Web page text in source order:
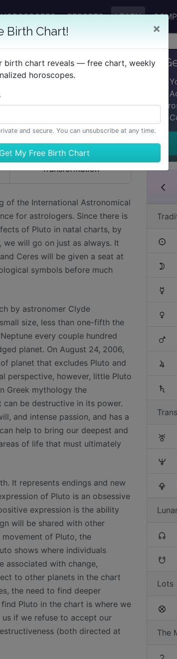
HOROSCOPES REPORTS LEARN
Birth Chart! ×
birth chart reveals — free chart, weekly
horoscopes.
and secure. You can unsubscribe at any time.
KEYWORDS
Transformation
of the International Astronomical
for astrologers. Since there is
of Pluto in natal charts, by
will go on just as always. It
Ceres will be given a seat at
symbols before much
by astronomer Clyde
size, less than one-fifth the
every couple hundred
planet. On August 24, 2006,
planet that excludes Pluto and
perspective, however, little Pluto
Greek mythology the
be destructive in its power.
and intense passion, and has a
help to bring our deepest and
of life that must ultimately
It represents endings and new
of Pluto is an obsessive
expression is the ability
will be shared with other
of Pluto, the
shows where individuals
associated with change,
to other planets in the chart
the need to find deeper
Pluto in the chart is where we
if we refuse to accept our
(both directed at
Lots
The